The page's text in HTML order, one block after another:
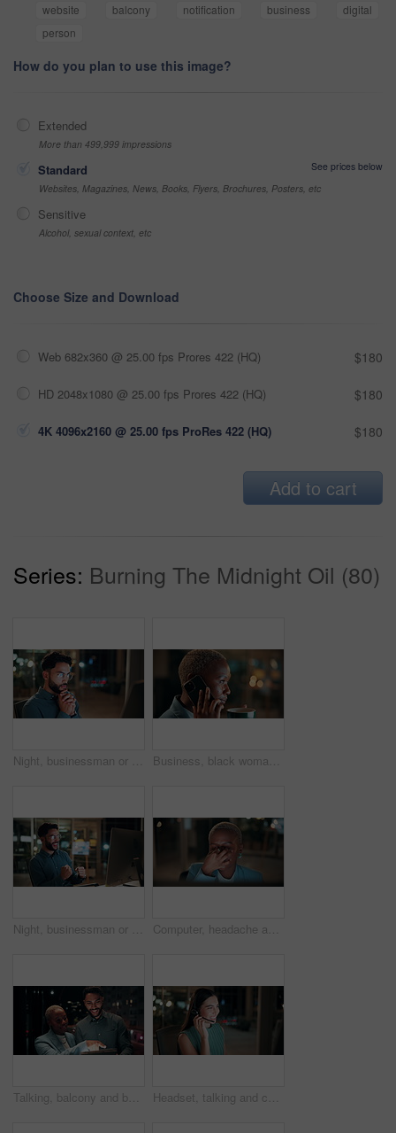
website
balcony notification business
digital
person
How do you plan to use this image?
Extended
More than 499,999 impressions
Standard
See prices below
Websites, Magazines, News, Books, Flyers, Brochures, Posters, etc
Sensitive
Alcohol, sexual context, etc
Choose Size and Download
Web 682x360 @ 25.00 fps Prores 422 (HQ) $180
HD 2048x1080 @ 25.00 fps Prores 422 (HQ) $180
4K 4096x2160 @ 25.00 fps ProRes 422 (HQ) $180
Add to cart
Series: Burning The Midnight Oil (80)
Night, businessman or thinking with idea in office for project deadline, problem solving or solution. Thoughtful, man or employee contemplating with choice in late evening for business decision Business, black woman and phone call for night, networking or planning with coffee in office. Tech, chat and African entrepreneur with agreement for conversation, late negotiation offer and drink
Night, businessman or winning with fist pump on computer for promotion or bonus in office. Excited, man or employee with smile or celebration in evening for business success or good news in workplace Computer, headache and tired with business black woman in office for blurry vision, fatigue and night. Overtime review, burnout and risk management with exhausted employee in agency as consultant
Talking, balcony and business people on tablet at night for planning, discussion and finance report. Corporate, team and man with woman on tech for financial advice, budget proposal and investment Headset, talking and consultant in office at night with multilingual advisory for global client. Smile, woman and call center agent with mic for international customer support with crm in workplace.